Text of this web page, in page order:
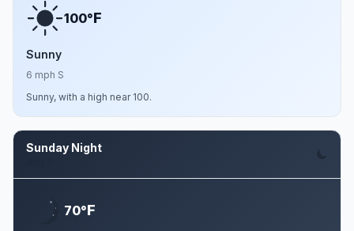
100°F
Sunny
6 mph S
Sunny, with a high near 100.
Sunday Night
70°F